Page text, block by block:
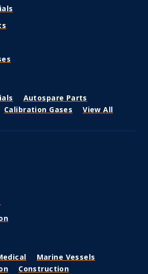
Autospare Parts
Calibration Gases View All
Marine Vessels
Construction